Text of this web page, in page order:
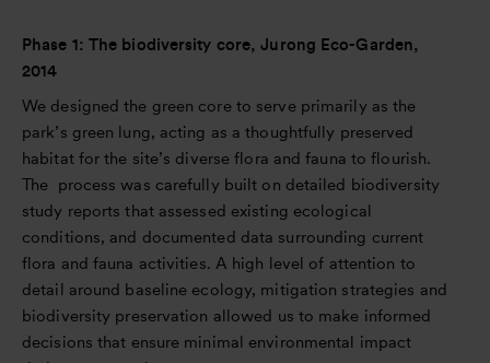
Phase 1: The biodiversity core, Jurong Eco-Garden,
2014
We designed the green core to serve primarily as the
park’s green lung, acting as a thoughtfully preserved
habitat for the site’s diverse flora and fauna to flourish.
The process was carefully built on detailed biodiversity
study reports that assessed existing ecological
conditions, and documented data surrounding current
flora and fauna activities. A high level of attention to
detail around baseline ecology, mitigation strategies and
biodiversity preservation allowed us to make informed
decisions that ensure minimal environmental impact